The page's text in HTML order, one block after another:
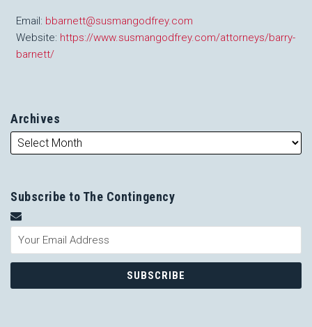
Email: bbarnett@susmangodfrey.com
Website: https://www.susmangodfrey.com/attorneys/barry-
barnett/
Archives
Subscribe to The Contingency